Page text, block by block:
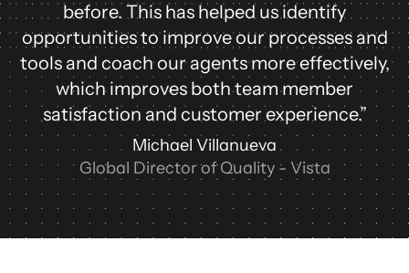
before. This has helped us identify
opportunities to improve our processes and
tools and coach our agents more effectively,
which improves both team member
satisfaction and customer experience.”
Michael Villanueva
Global Director of Quality - Vista